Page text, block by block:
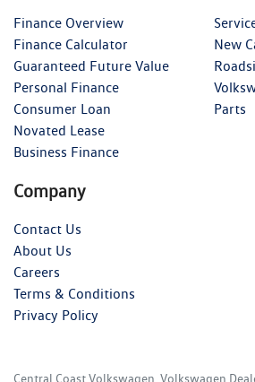
Finance Overview
Finance Calculator
Guaranteed Future Value
Personal Finance
Consumer Loan
Novated Lease
Business Finance
New
Parts
Company
Contact Us
About Us
Careers
Terms & Conditions
Privacy Policy
Central Coast Volkswagen Volkswagen